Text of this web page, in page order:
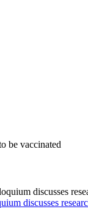
be vaccinated
discusses